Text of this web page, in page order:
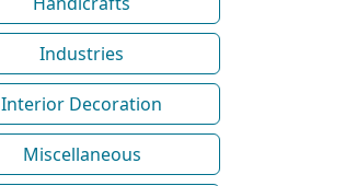
Industries
Interior Decoration
Miscellaneous